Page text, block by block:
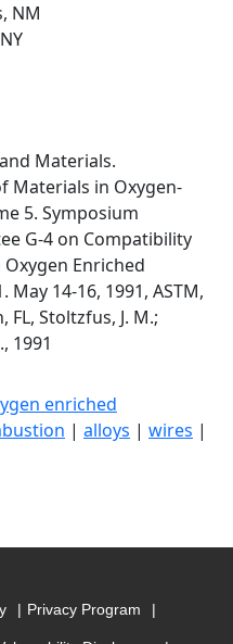
NM
Materials.
Materials in Oxygen-
5. Symposium
G-4 on Compatibility
Enriched
May 14-16, 1991, ASTM,
FL, Stoltzfus, J. M.;
1991
enriched
| alloys | wires |
Privacy Program